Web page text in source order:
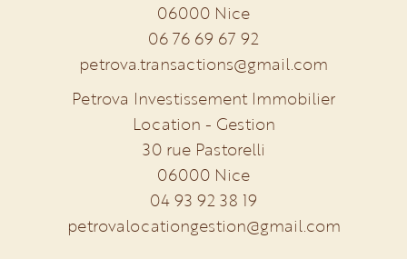
06000 Nice
06 76 69 67 92
petrova.transactions@gmail.com
Petrova Investissement Immobilier
Location - Gestion
30 rue Pastorelli
06000 Nice
04 93 92 38 19
petrovalocationgestion@gmail.com